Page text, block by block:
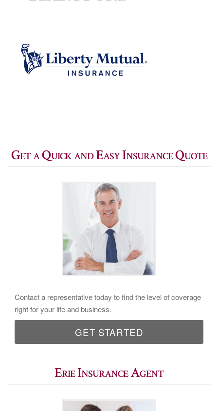
Get a Quick and Easy Insurance Quote
Contact a representative today to find the level of coverage
right for your life and business.
GET STARTED
Erie Insurance Agent